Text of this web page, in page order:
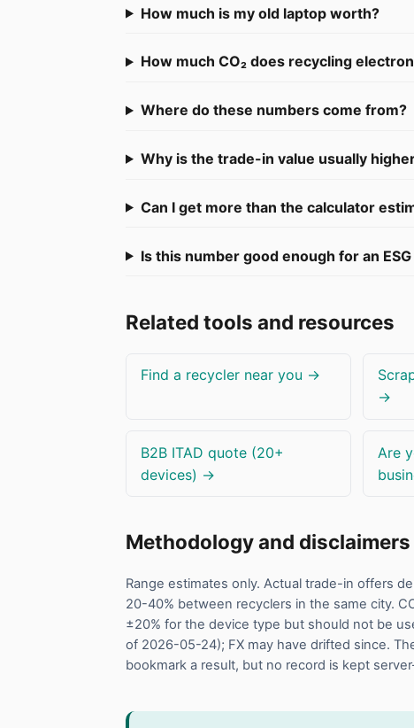
How much is my old laptop worth?
How much CO₂ does recycling
Where do these numbers come from?
Why is the trade-in value usually
Can I get more than the calculator
Is this number good enough for an
Related tools and resources
Find a recycler near you →
→
B2B ITAD quote (20+
devices) →
Are
Methodology and disclaimers
Range estimates only. Actual trade-in offers
20-40% between recyclers in the same city.
±20% for the device type but should not be
of 2026-05-24); FX may have drifted since.
bookmark a result, but no record is kept